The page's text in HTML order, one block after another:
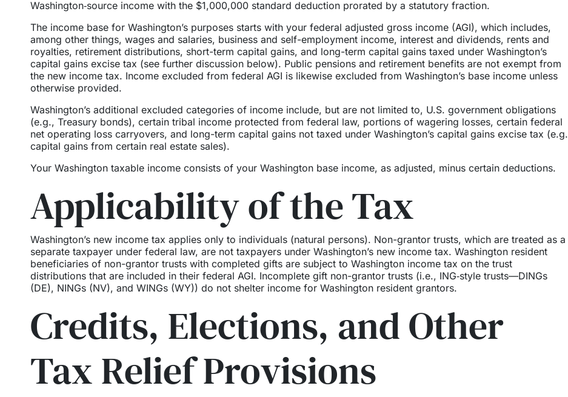
Washington‑source income with the $1,000,000 standard deduction prorated by a statutory fraction.
The income base for Washington’s purposes starts with your federal adjusted gross income (AGI), which includes,
among other things, wages and salaries, business and self-employment income, interest and dividends, rents and
royalties, retirement distributions, short-term capital gains, and long-term capital gains taxed under Washington’s
capital gains excise tax (see further discussion below). Public pensions and retirement benefits are not exempt from
the new income tax. Income excluded from federal AGI is likewise excluded from Washington’s base income unless
otherwise provided.
Washington’s additional excluded categories of income include, but are not limited to, U.S. government obligations
(e.g., Treasury bonds), certain tribal income protected from federal law, portions of wagering losses, certain federal
net operating loss carryovers, and long-term capital gains not taxed under Washington’s capital gains excise tax (e.g.
capital gains from certain real estate sales).
Your Washington taxable income consists of your Washington base income, as adjusted, minus certain deductions.
Applicability of the Tax
Washington’s new income tax applies only to individuals (natural persons). Non-grantor trusts, which are treated as a
separate taxpayer under federal law, are not taxpayers under Washington’s new income tax. Washington resident
beneficiaries of non-grantor trusts with completed gifts are subject to Washington income tax on the trust
distributions that are included in their federal AGI. Incomplete gift non-grantor trusts (i.e., ING‑style trusts—DINGs
(DE), NINGs (NV), and WINGs (WY)) do not shelter income for Washington resident grantors.
Credits, Elections, and Other
Tax Relief Provisions